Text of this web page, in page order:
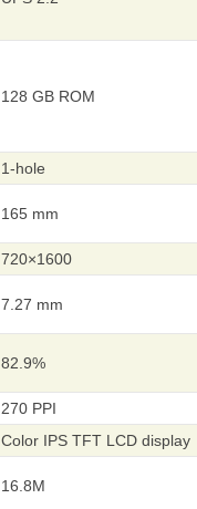
128 GB ROM
1-hole
165 mm
720×1600
7.27 mm
82.9%
270 PPI
Color IPS TFT LCD display
16.8M